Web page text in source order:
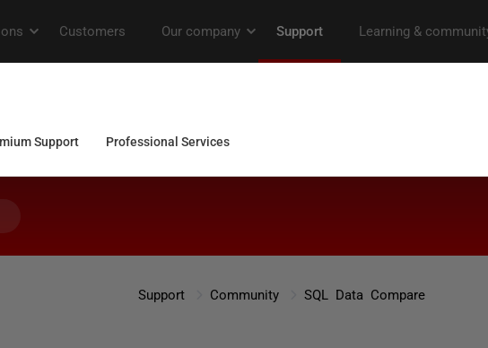
Support Community SQL Data Compare